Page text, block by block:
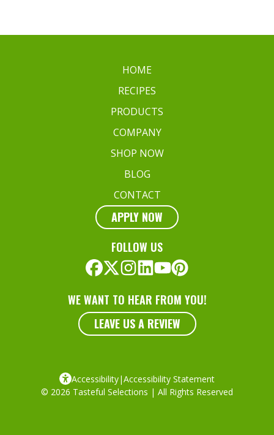
Match
HOME
RECIPES
PRODUCTS
COMPANY
SHOP NOW
BLOG
CONTACT
APPLY NOW
FOLLOW US
WE WANT TO HEAR FROM YOU!
LEAVE US A REVIEW
Accessibility|Accessibility Statement
© 2026 Tasteful Selections | All Rights Reserved